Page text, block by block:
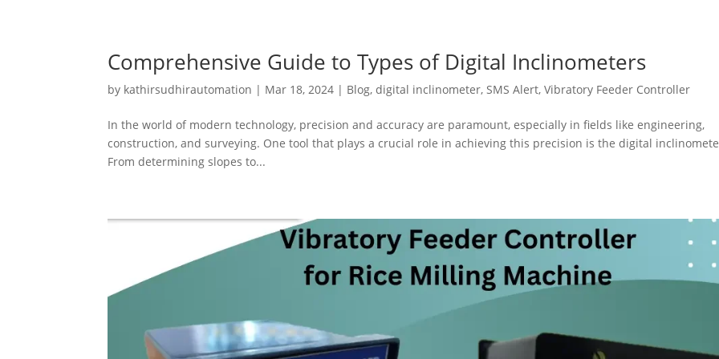
Comprehensive Guide to Types of Digital Inclinometers
by kathirsudhirautomation | Mar 18, 2024 | Blog,digital inclinometer,SMS Alert,Vibratory Feeder Controller
In the world of modern technology, precision and accuracy are paramount, especially in fields like engineering,
construction, and surveying. One tool that plays a crucial role in achieving this precision is the digital
From determining slopes to...